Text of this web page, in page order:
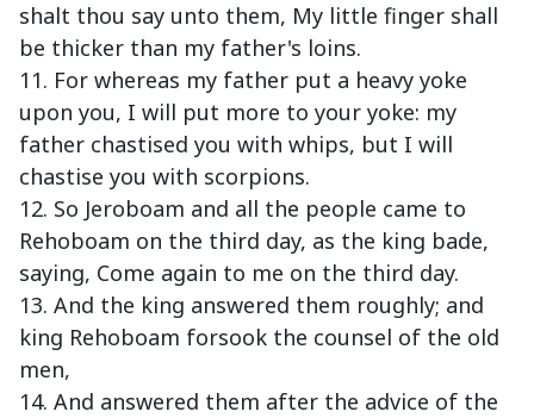
shalt thou say unto them, My little finger shall
be thicker than my father's loins.
11. For whereas my father put a heavy yoke
upon you, I will put more to your yoke: my
father chastised you with whips, but I will
chastise you with scorpions.
12. So Jeroboam and all the people came to
Rehoboam on the third day, as the king bade,
saying, Come again to me on the third day.
13. And the king answered them roughly; and
king Rehoboam forsook the counsel of the old
men,
14. And answered them after the advice of the